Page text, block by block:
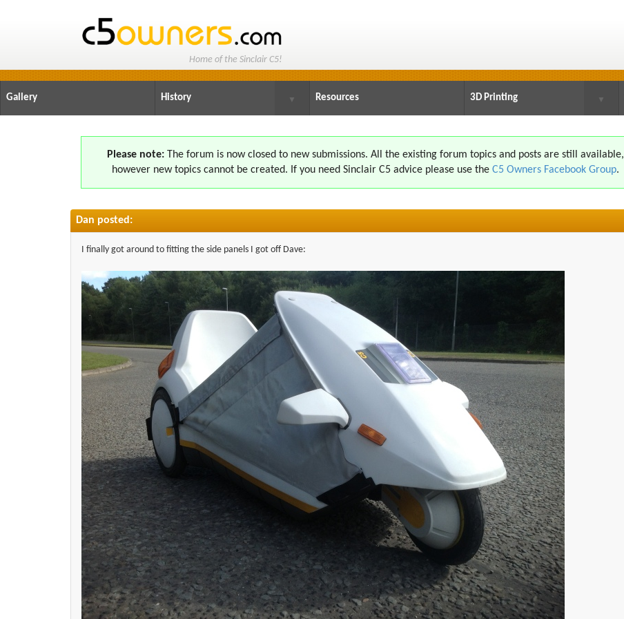
Home of the Sinclair C5!
Gallery History ▼ Resources 3D Printing ▼
Please note: The forum is now closed to new submissions. All the existing forum topics and posts are still available,
however new topics cannot be created. If you need Sinclair C5 advice please use the C5 Owners Facebook Group.
Dan posted:
I finally got around to fitting the side panels I got off Dave: